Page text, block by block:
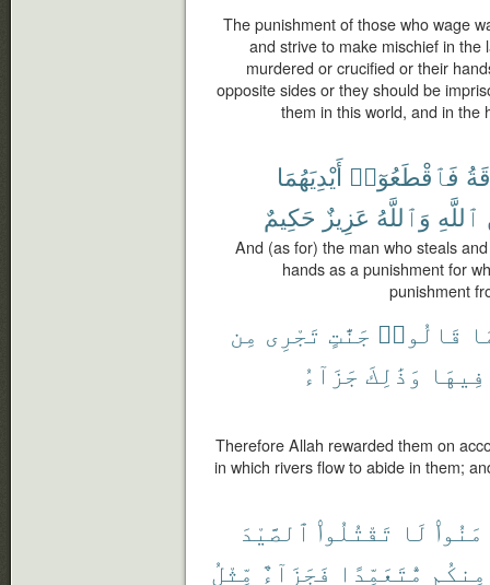
The punishment of those who wage
and strive to make mischief in
murdered or crucified or their
opposite sides or they should be
them in this world, and in the
فَٱقْطَعُوٓا۟ أَيْدِيَهُمَا
ٱللَّهِ وَٱللَّهُ عَزِيزٌ حَكِيمٌ
And (as for) the man who steals
hands as a punishment for
punishment
قَالُوا۟ جَنَّٰتٍ تَجْرِى مِن
فِيهَا وَذَٰلِكَ جَزَآءُ
Therefore Allah rewarded them on
in which rivers flow to abide in them;
لَا تَقْتُلُوا۟ ٱلصَّيْدَ
مِنكُم مُّتَعَمِّدًا فَجَزَآءٌ مِّثْلُ